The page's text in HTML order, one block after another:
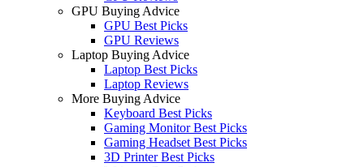
GPU Buying Advice
GPU Best Picks
GPU Reviews
Laptop Buying Advice
Laptop Best Picks
Laptop Reviews
More Buying Advice
Keyboard Best Picks
Gaming Monitor Best Picks
Gaming Headset Best Picks
3D Printer Best Picks